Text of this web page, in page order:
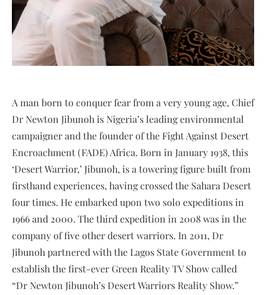
A man born to conquer fear from a very young age, Chief
Dr Newton Jibunoh is Nigeria’s leading environmental
campaigner and the founder of the Fight Against Desert
Encroachment (FADE) Africa. Born in January 1938, this
‘Desert Warrior,’ Jibunoh, is a towering figure built from
firsthand experiences, having crossed the Sahara Desert
four times. He embarked upon two solo expeditions in
1966 and 2000. The third expedition in 2008 was in the
company of five other desert warriors. In 2011, Dr
Jibunoh partnered with the Lagos State Government to
establish the first-ever Green Reality TV Show called
“Dr Newton Jibunoh’s Desert Warriors Reality Show.”